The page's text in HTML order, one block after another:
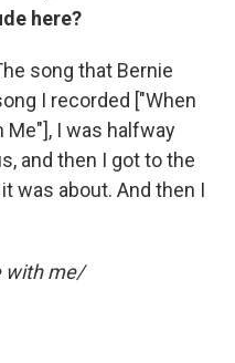
here?
song that Bernie
I recorded ["When
Me"], I was halfway
and then I got to the
was about. And then I
with me/